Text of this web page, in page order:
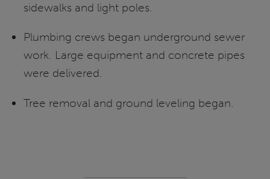
sidewalks and light poles.
Plumbing crews began underground sewer
work. Large equipment and concrete pipes
were delivered.
Tree removal and ground leveling began.